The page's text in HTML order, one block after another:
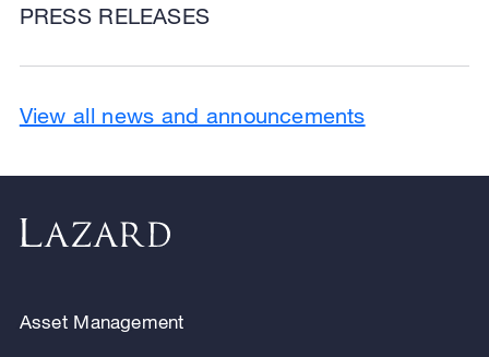
PRESS RELEASES
View all news and announcements
Asset Management